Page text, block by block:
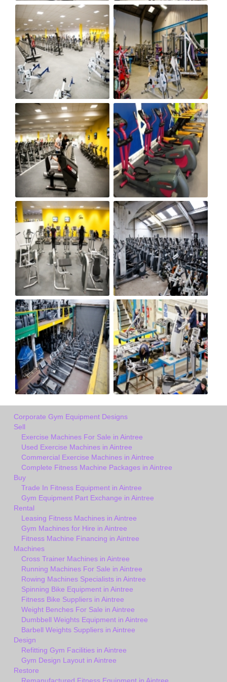
Corporate Gym Equipment Designs
Sell
Exercise Machines For Sale in Aintree
Used Exercise Machines in Aintree
Commercial Exercise Machines in Aintree
Complete Fitness Machine Packages in Aintree
Buy
Trade In Fitness Equipment in Aintree
Gym Equipment Part Exchange in Aintree
Rental
Leasing Fitness Machines in Aintree
Gym Machines for Hire in Aintree
Fitness Machine Financing in Aintree
Machines
Cross Trainer Machines in Aintree
Running Machines For Sale in Aintree
Rowing Machines Specialists in Aintree
Spinning Bike Equipment in Aintree
Fitness Bike Suppliers in Aintree
Weight Benches For Sale in Aintree
Dumbbell Weights Equipment in Aintree
Barbell Weights Suppliers in Aintree
Design
Refitting Gym Facilities in Aintree
Gym Design Layout in Aintree
Restore